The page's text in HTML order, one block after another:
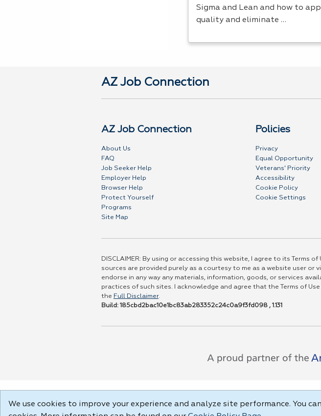
Sigma and Lean and how to
quality and eliminate …
AZ Job Connection
AZ Job Connection
About Us
FAQ
Job Seeker Help
Employer Help
Browser Help
Protect Yourself
Programs
Site Map
Policies
Privacy
Equal Opportunity
Veterans' Priority
Accessibility
Cookie Policy
Cookie Settings
DISCLAIMER: By using or accessing this website, I agree to its
sources are provided purely as a courtesy to me as a website user
endorse in any way any materials, information, goods, or services
practices of such sites. I acknowledge and agree that the Terms of
the Full Disclaimer.
Build: 185cbd2bac10e1bc83ab283352c24c0a9f3fd098 , 1.131
We use cookies to improve your experience and analyze site performance. You